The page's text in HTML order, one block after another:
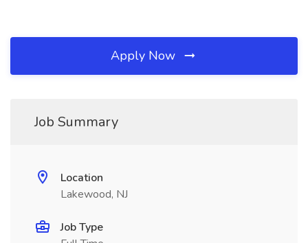
Apply Now
Job Summary
Location
Lakewood, NJ
Job Type